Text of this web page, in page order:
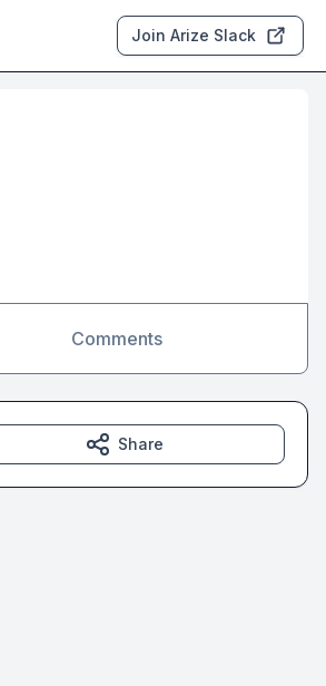
Join Arize Slack
Comments
Share